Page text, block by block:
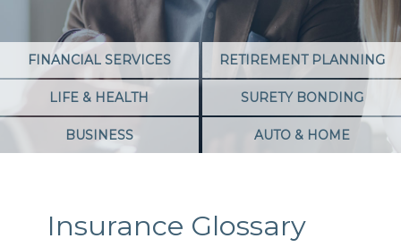
FINANCIAL SERVICES RETIREMENT PLANNING
LIFE & HEALTH SURETY BONDING
BUSINESS AUTO & HOME
Insurance Glossary